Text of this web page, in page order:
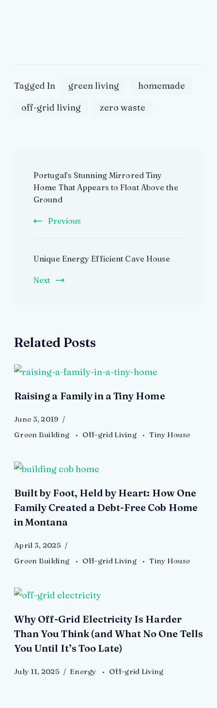
Tagged In green living
homemade
off-grid living
zero waste
Navigation
Portugal’s Stunning Mirrored Tiny
Home That Appears to Float Above the
Ground
Previous
Unique Energy Efficient Cave House
Next
Related Posts
Raising a Family in a Tiny Home
June 3, 2019
Green Building
Off-grid Living Tiny House
Built by Foot, Held by Heart: How One
Family Created a Debt-Free Cob Home
in Montana
April 3, 2025
Green Building
Off-grid Living Tiny House
Why Off-Grid Electricity Is Harder
Than You Think (and What No One Tells
You Until It’s Too Late)
July 11, 2025 Energy Off-grid Living